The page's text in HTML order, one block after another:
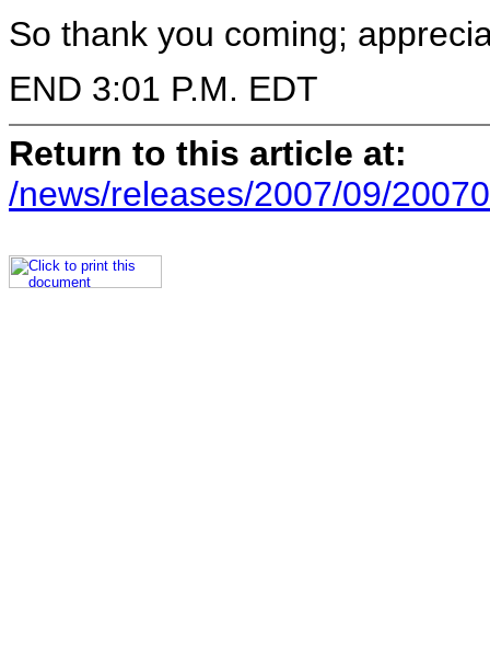
So thank you coming;
END 3:01 P.M. EDT
Return to this article at:
/news/releases/2007/09/